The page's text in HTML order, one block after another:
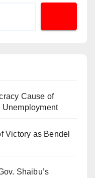
Cause of
Unemployment
Victory as Bendel
Shaibu’s